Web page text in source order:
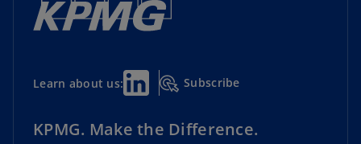
Learn about us: Subscribe
KPMG. Make the Difference.